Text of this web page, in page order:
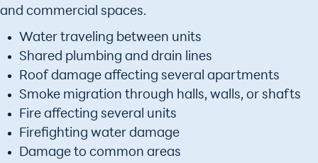
and commercial spaces.
Water traveling between units
Shared plumbing and drain lines
Roof damage affecting several apartments
Smoke migration through halls, walls, or shafts
Fire affecting several units
Firefighting water damage
Damage to common areas